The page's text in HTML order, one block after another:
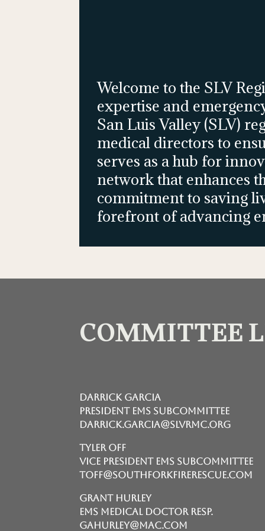
Welcome to the SLV
expertise and
San Luis Valley (SLV)
medical directors to
serves as a hub for
network that enhances
commitment to saving
forefront of advancing
COMMITTEE
Darrick Garcia
President EMS Subcommittee
darrick.garcia@slvrmc.org
Tyler Off
Vice President EMS Subcommittee
toff@southforkfirerescue.com
Grant Hurley
EMS Medical Doctor Resp.
gahurley@mac.com